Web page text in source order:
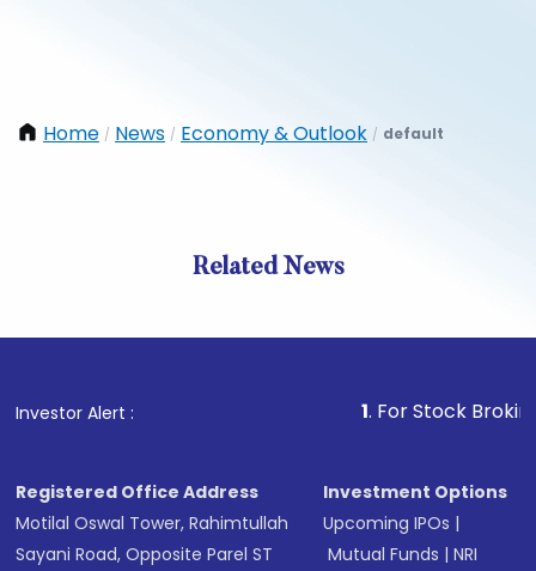
Home / News / Economy & Outlook / default
Related News
Investor Alert : . For Stock Broking,
Registered Office Address
Motilal Oswal Tower, Rahimtullah
Sayani Road, Opposite Parel ST
Investment Options
Upcoming IPOs |
Mutual Funds |NRI